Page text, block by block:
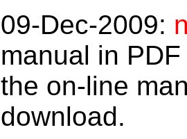
09-Dec-2009:
manual in
the on-line
download.